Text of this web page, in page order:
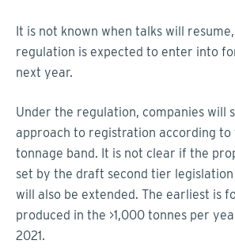
It is not known when talks will
regulation is expected to enter into
next year.
Under the regulation, companies will
approach to registration according to
tonnage band. It is not clear if the
set by the draft second tier
will also be extended. The earliest is
produced in the >1,000 tonnes per
2021.